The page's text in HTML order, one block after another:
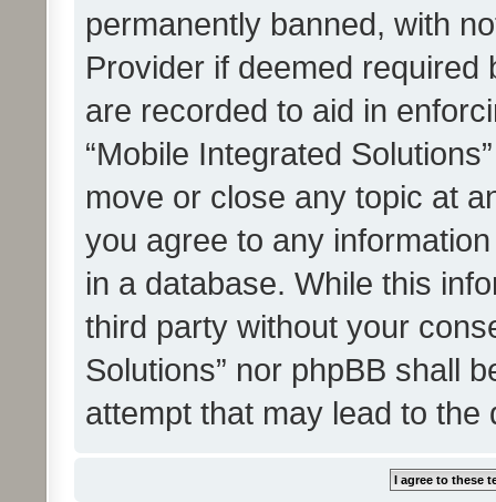
permanently banned, with
Provider if deemed
are recorded to aid in
“Mobile Integrated
move or close any topic at
you agree to any
in a database. While this
third party without your
Solutions” nor phpBB shall
attempt that may lead to